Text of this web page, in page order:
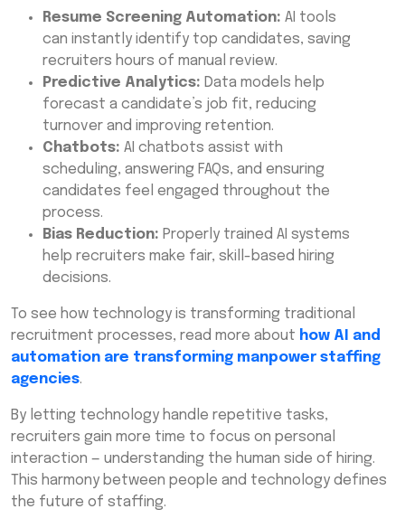
Resume Screening Automation: AI tools
can instantly identify top candidates, saving
recruiters hours of manual review.
Predictive Analytics: Data models help
forecast a candidate’s job fit, reducing
turnover and improving retention.
Chatbots: AI chatbots assist with
scheduling, answering FAQs, and ensuring
candidates feel engaged throughout the
process.
Bias Reduction: Properly trained AI systems
help recruiters make fair, skill-based hiring
decisions.
To see how technology is transforming traditional
recruitment processes, read more about how AI and
automation are transforming manpower staffing
agencies.
By letting technology handle repetitive tasks,
recruiters gain more time to focus on personal
interaction — understanding the human side of hiring.
This harmony between people and technology defines
the future of staffing.